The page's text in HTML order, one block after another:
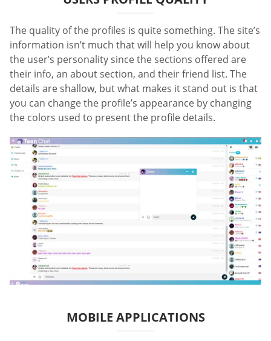
The quality of the profiles is quite something. The site’s
information isn’t much that will help you know about
the user’s personality since the sections offered are
their info, an about section, and their friend list. The
details are shallow, but what makes it stand out is that
you can change the profile’s appearance by changing
the colors used to present the profile details.
MOBILE APPLICATIONS